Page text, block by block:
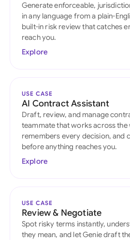
Generate enforceable,
in any language from a plain-
built-in risk review that catches
reach you.
Explore
USE CASE
AI Contract Assistant
Draft, review, and manage
teammate that works across the
remembers every decision, and
before anything reaches you.
Explore
USE CASE
Review & Negotiate
Spot risky terms instantly,
they mean, and let Genie draft